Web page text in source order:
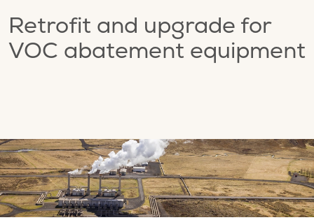
Retrofit and upgrade for
VOC abatement equipment